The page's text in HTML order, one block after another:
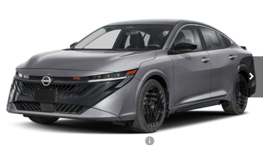
3N1AB9DV0TY295252 Stock:261944Model:12416
In Stock Ext.
Less
MSRP:
$31,365
Dealer Discount